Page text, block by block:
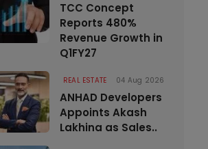
TCC Concept
Reports 480%
Revenue Growth in
Q1FY27
REAL ESTATE 04 Aug 2026
ANHAD Developers
Appoints Akash
Lakhina as Sales..